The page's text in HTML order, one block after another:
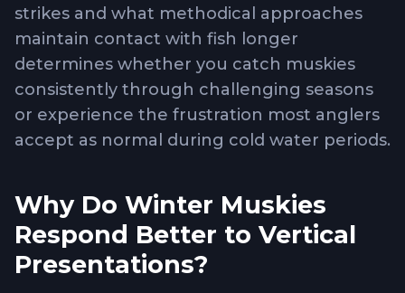
strikes and what methodical approaches
maintain contact with fish longer
determines whether you catch muskies
consistently through challenging seasons
or experience the frustration most anglers
accept as normal during cold water periods.
Why Do Winter Muskies
Respond Better to Vertical
Presentations?